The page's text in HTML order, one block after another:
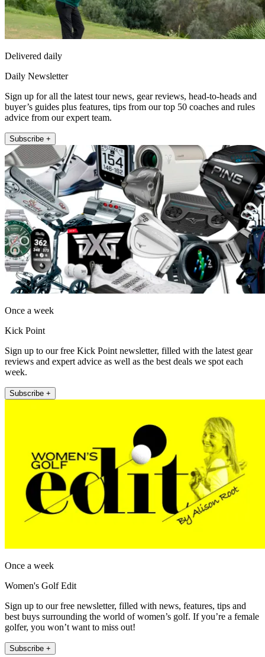
Delivered daily
Daily Newsletter
Sign up for all the latest tour news, gear reviews, head-to-heads and
buyer’s guides plus features, tips from our top 50 coaches and rules
advice from our expert team.
Subscribe +
Once a week
Kick Point
Sign up to our free Kick Point newsletter, filled with the latest gear
reviews and expert advice as well as the best deals we spot each
week.
Subscribe +
Once a week
Women's Golf Edit
Sign up to our free newsletter, filled with news, features, tips and
best buys surrounding the world of women’s golf. If you’re a female
golfer, you won’t want to miss out!
Subscribe +